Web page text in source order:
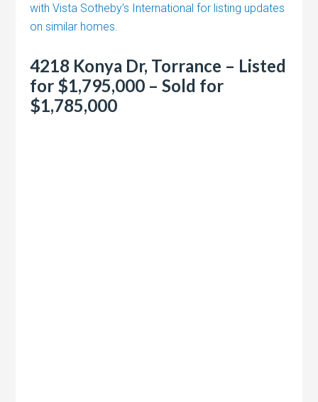
with Vista Sotheby’s International for listing updates
on similar homes.
4218 Konya Dr, Torrance – Listed
for $1,795,000 – Sold for
$1,785,000